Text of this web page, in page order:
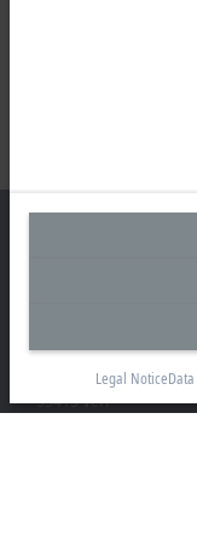
Beckhoff Automation
Hülshorstweg 20
33415 Verl
Legal Notice